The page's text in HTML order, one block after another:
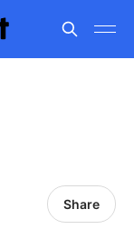
Share